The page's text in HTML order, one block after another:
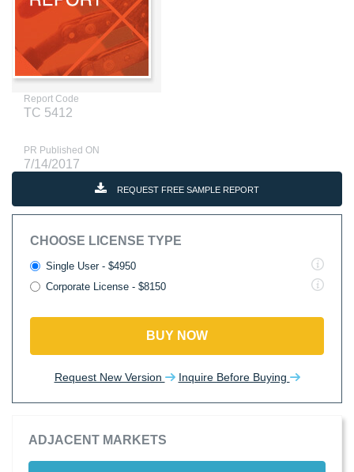
Report Code
TC 5412
PR Published ON
7/14/2017
REQUEST FREE SAMPLE REPORT
CHOOSE LICENSE TYPE
Single User - $4950
Corporate License - $8150
BUY NOW
Request New Version Inquire Before Buying
ADJACENT MARKETS